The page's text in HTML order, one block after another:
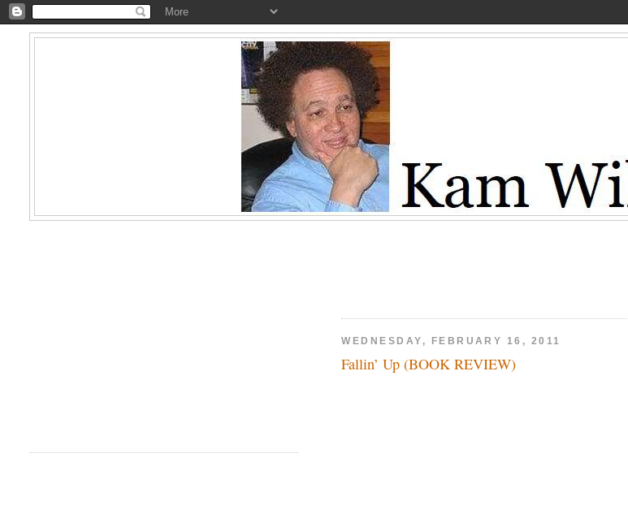
WEDNESDAY, FEBRUARY 16, 2011
Fallin’ Up (BOOK REVIEW)